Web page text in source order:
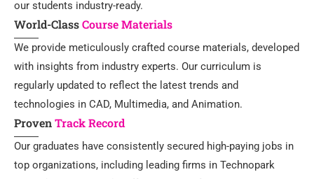
our students industry-ready.
World-ClassCourse Materials
We provide meticulously crafted course materials, developed
with insights from industry experts. Our curriculum is
regularly updated to reflect the latest trends and
technologies in CAD, Multimedia, and Animation.
ProvenTrack Record
Our graduates have consistently secured high-paying jobs in
top organizations, including leading firms in Technopark